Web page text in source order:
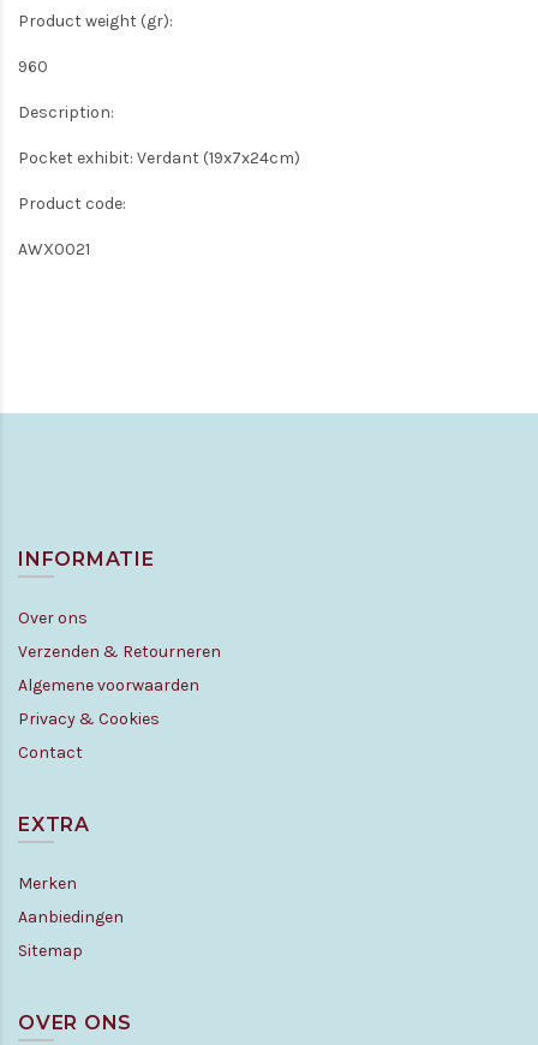
Product weight (gr):
960
Description:
Pocket exhibit: Verdant (19x7x24cm)
Product code:
AWX0021
INFORMATIE
Over ons
Verzenden & Retourneren
Algemene voorwaarden
Privacy & Cookies
Contact
EXTRA
Merken
Aanbiedingen
Sitemap
OVER ONS